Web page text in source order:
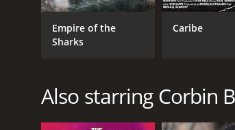
Empire of the
Sharks
Caribe
Also starring Corbin